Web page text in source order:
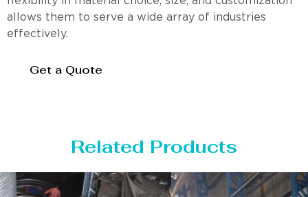
allows them to serve a wide array of industries
effectively.
Get a Quote
Related Products